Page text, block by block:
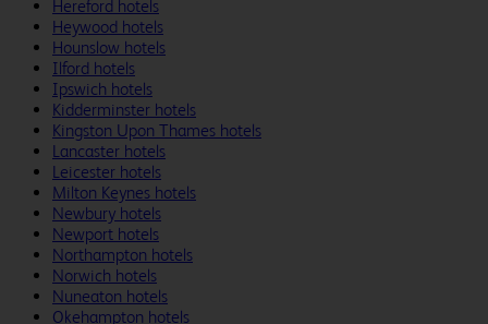
Hereford hotels
Heywood hotels
Hounslow hotels
Ilford hotels
Ipswich hotels
Kidderminster hotels
Kingston Upon Thames hotels
Lancaster hotels
Leicester hotels
Milton Keynes hotels
Newbury hotels
Newport hotels
Northampton hotels
Norwich hotels
Nuneaton hotels
Okehampton hotels